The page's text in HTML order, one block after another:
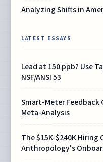
Analyzing Shifts in
LATEST ESSAYS
Lead at 150 ppb? Use
NSF/ANSI 53
Smart-Meter Feedback
Meta-Analysis
The $15K-$240K Hiring
Anthropology's